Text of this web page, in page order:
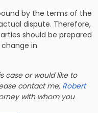
by the terms of the
dispute. Therefore,
should be prepared
in
case or would like to
contact me, Robert
with whom you